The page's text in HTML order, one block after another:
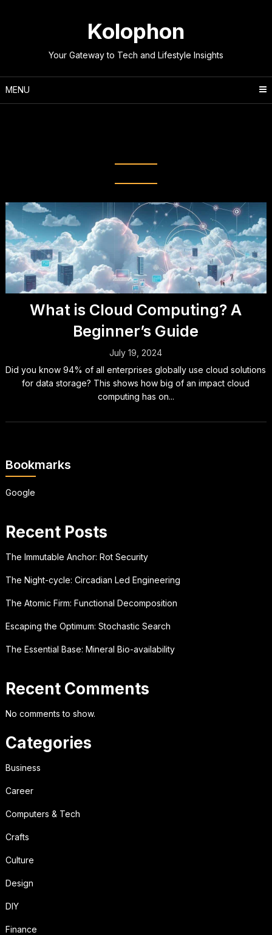
Kolophon
Your Gateway to Tech and Lifestyle Insights
MENU
What is Cloud Computing? A
Beginner’s Guide
July 19, 2024
Did you know 94% of all enterprises globally use cloud solutions
for data storage? This shows how big of an impact cloud
computing has on...
Bookmarks
Google
Recent Posts
The Immutable Anchor: Rot Security
The Night-cycle: Circadian Led Engineering
The Atomic Firm: Functional Decomposition
Escaping the Optimum: Stochastic Search
The Essential Base: Mineral Bio-availability
Recent Comments
No comments to show.
Categories
Business
Career
Computers & Tech
Crafts
Culture
Design
DIY
Finance